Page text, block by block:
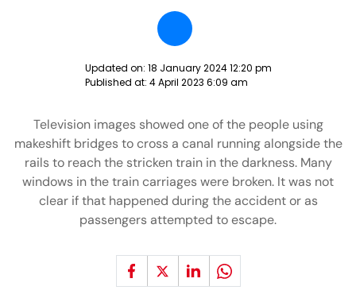
Updated on: 18 January 2024 12:20 pm
Published at: 4 April 2023 6:09 am
Television images showed one of the people using
makeshift bridges to cross a canal running alongside the
rails to reach the stricken train in the darkness. Many
windows in the train carriages were broken. It was not
clear if that happened during the accident or as
passengers attempted to escape.